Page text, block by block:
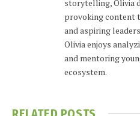
storytelling, Olivia
provoking content
and aspiring
Olivia enjoys
and mentoring
ecosystem.